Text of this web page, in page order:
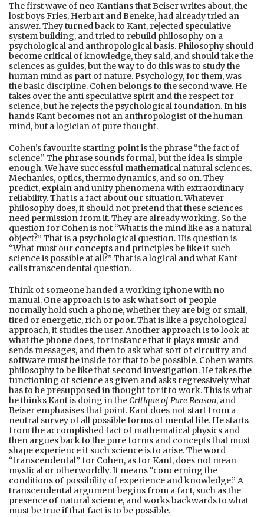
The first wave of neo Kantians that Beiser writes about, the
lost boys Fries, Herbart and Beneke, had already tried an
answer. They turned back to Kant, rejected speculative
system building, and tried to rebuild philosophy on a
psychological and anthropological basis. Philosophy should
become critical of knowledge, they said, and should take the
sciences as guides, but the way to do this was to study the
human mind as part of nature. Psychology, for them, was
the basic discipline. Cohen belongs to the second wave. He
takes over the anti speculative spirit and the respect for
science, but he rejects the psychological foundation. In his
hands Kant becomes not an anthropologist of the human
mind, but a logician of pure thought.
Cohen’s favourite starting point is the phrase “the fact of
science.” The phrase sounds formal, but the idea is simple
enough. We have successful mathematical natural sciences.
Mechanics, optics, thermodynamics, and so on. They
predict, explain and unify phenomena with extraordinary
reliability. That is a fact about our situation. Whatever
philosophy does, it should not pretend that these sciences
need permission from it. They are already working. So the
question for Cohen is not “What is the mind like as a natural
object?” That is a psychological question. His question is
“What must our concepts and principles be like if such
science is possible at all?” That is a logical and what Kant
calls transcendental question.
Think of someone handed a working iphone with no
manual. One approach is to ask what sort of people
normally hold such a phone, whether they are big or small,
tired or energetic, rich or poor. That is like a psychological
approach, it studies the user. Another approach is to look at
what the phone does, for instance that it plays music and
sends messages, and then to ask what sort of circuitry and
software must be inside for that to be possible. Cohen wants
philosophy to be like that second investigation. He takes the
functioning of science as given and asks regressively what
has to be presupposed in thought for it to work. This is what
he thinks Kant is doing in theCritique of Pure Reason, and
Beiser emphasises that point. Kant does not start from a
neutral survey of all possible forms of mental life. He starts
from the accomplished fact of mathematical physics and
then argues back to the pure forms and concepts that must
shape experience if such science is to arise. The word
“transcendental” for Cohen, as for Kant, does not mean
mystical or otherworldly. It means “concerning the
conditions of possibility of experience and knowledge.” A
transcendental argument begins from a fact, such as the
presence of natural science, and works backwards to what
must be true if that fact is to be possible.